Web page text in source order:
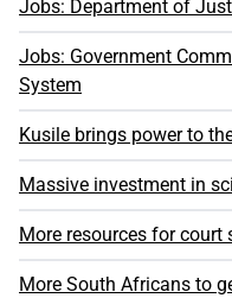
Jobs: Department of
Jobs: Government
System
Kusile brings power to
Massive investment in
More resources for court
More South Africans to